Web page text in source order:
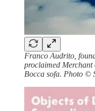
Franco Audrito,
proclaimed
Bocca sofa. Photo ©